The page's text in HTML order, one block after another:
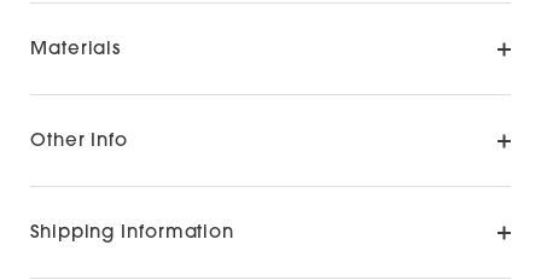
Materials
Other Info
Shipping Information